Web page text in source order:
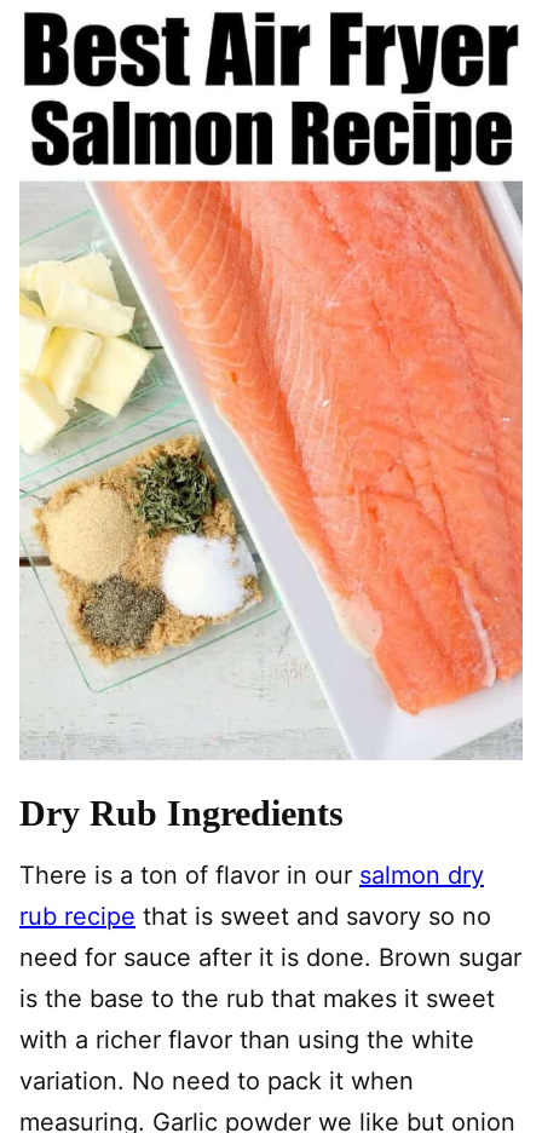
Dry Rub Ingredients
There is a ton of flavor in our salmon dry
rub recipe that is sweet and savory so no
need for sauce after it is done. Brown sugar
is the base to the rub that makes it sweet
with a richer flavor than using the white
variation. No need to pack it when
measuring. Garlic powder we like but onion